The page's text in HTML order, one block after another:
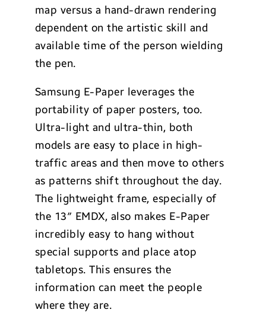
map versus a hand-drawn rendering
dependent on the artistic skill and
available time of the person wielding
the pen.
Samsung E-Paper leverages the
portability of paper posters, too.
Ultra-light and ultra-thin, both
models are easy to place in high-
traffic areas and then move to others
as patterns shift throughout the day.
The lightweight frame, especially of
the 13″ EMDX, also makes E-Paper
incredibly easy to hang without
special supports and place atop
tabletops. This ensures the
information can meet the people
where they are.